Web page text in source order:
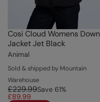
Cosi Cloud Womens Down
Jacket Jet Black
Animal
Sold & shipped by Mountain
Warehouse
£229.99Save 61%
£89.99